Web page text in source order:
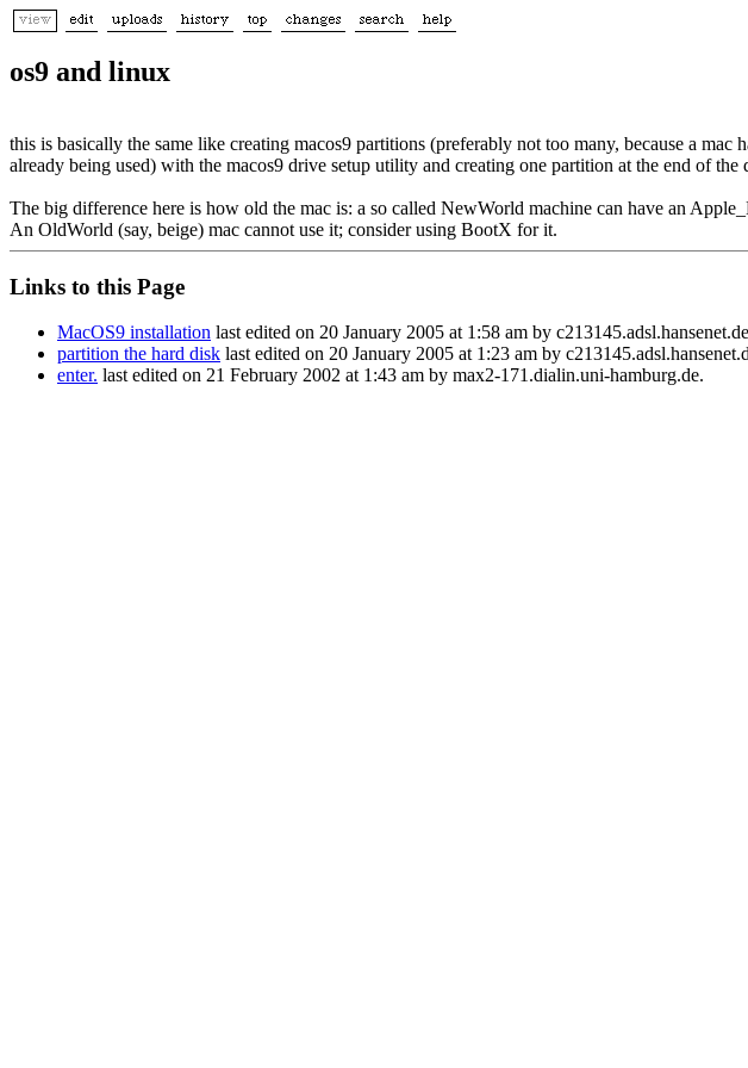
os9 and linux
this is basically the same like creating macos9 partitions (preferably not too many, because a
already being used) with the macos9 drive setup utility and creating one partition at the end of
The big difference here is how old the mac is: a so called NewWorld machine can have an
An OldWorld (say, beige) mac cannot use it; consider using BootX for it.
Links to this Page
MacOS9 installation last edited on 20 January 2005 at 1:58 am by c213145.adsl.hansenet.de
partition the hard disk last edited on 20 January 2005 at 1:23 am by
enter. last edited on 21 February 2002 at 1:43 am by max2-171.dialin.uni-hamburg.de.